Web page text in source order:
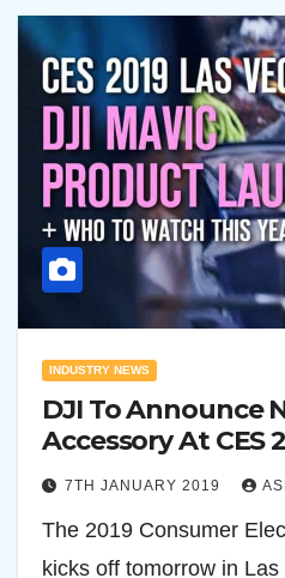
INDUSTRY NEWS
DJI To Announce
Accessory At CES
7TH JANUARY 2019
The 2019 Consumer
kicks off tomorrow in